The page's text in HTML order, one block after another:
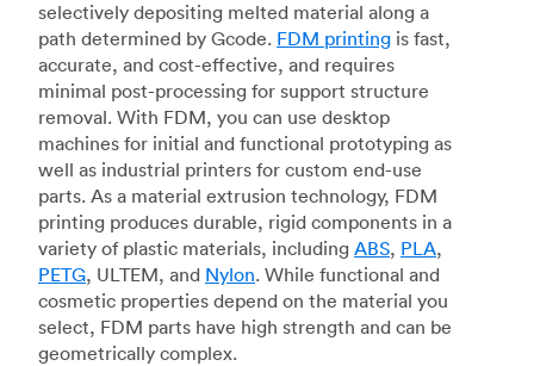
selectively depositing melted material along a
path determined by Gcode. FDM printing is fast,
accurate, and cost-effective, and requires
minimal post-processing for support structure
removal. With FDM, you can use desktop
machines for initial and functional prototyping as
well as industrial printers for custom end-use
parts. As a material extrusion technology, FDM
printing produces durable, rigid components in a
variety of plastic materials, including ABS, PLA,
PETG, ULTEM, and Nylon. While functional and
cosmetic properties depend on the material you
select, FDM parts have high strength and can be
geometrically complex.